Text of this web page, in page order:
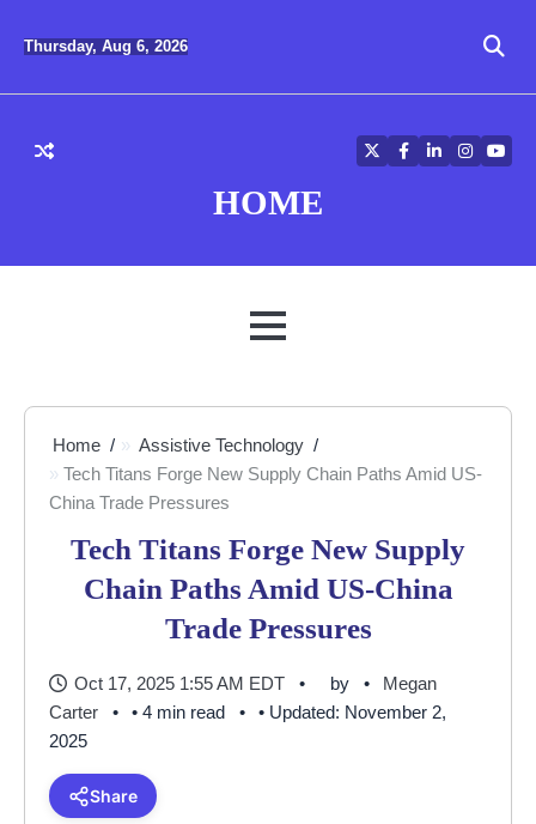
Thursday, Aug 6, 2026
HOME
TwitterFacebook
LinkedIn
MENU
Home
Assistive Technology
Tech Titans Forge New Supply Chain Paths Amid US-
China Trade Pressures
Tech Titans Forge New Supply
Chain Paths Amid US-China
Trade Pressures
Oct 17, 2025 1:55 AM EDT by
Megan
Carter
• 4 min read
• Updated: November 2,
2025
Share